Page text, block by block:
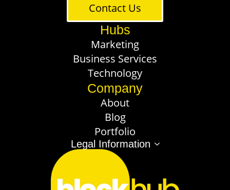
Company
About
Blog
Portfolio
Legal Information
Hubs
Marketing
Business Services
Technology
Contact Us